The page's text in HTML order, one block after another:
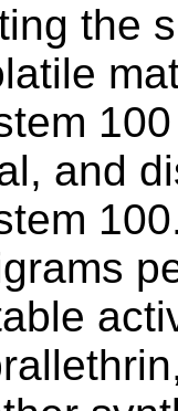
the
and